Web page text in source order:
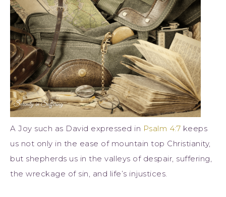
A Joy such as David expressed in Psalm 4:7 keeps
us not only in the ease of mountain top Christianity,
but shepherds us in the valleys of despair, suffering,
the wreckage of sin, and life’s injustices.